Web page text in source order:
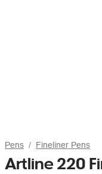
Pens Fineliner Pens
Artline 220